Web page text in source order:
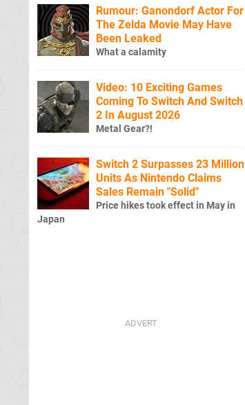
Rumour: Ganondorf Actor For
The Zelda Movie May Have
Been Leaked
What a calamity
Video: 10 Exciting Games
Coming To Switch And Switch
2 In August 2026
Metal Gear?!
Switch 2 Surpasses 23 Million
Units As Nintendo Claims
Sales Remain "Solid"
Price hikes took effect in May in
Japan